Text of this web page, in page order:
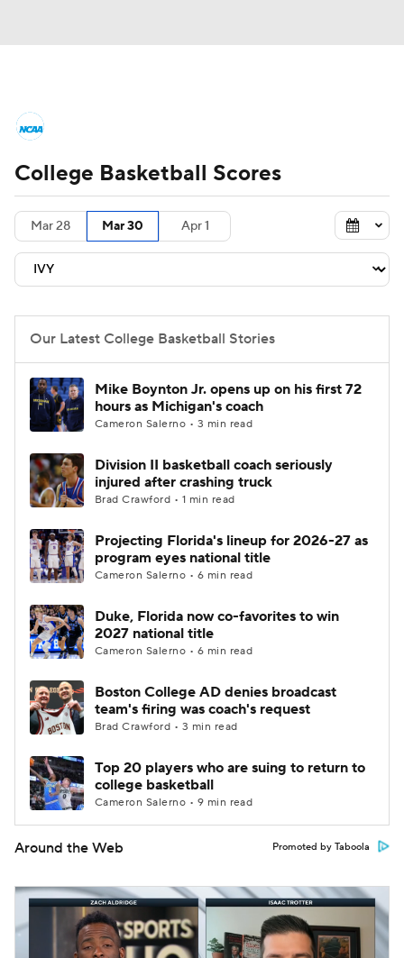
NCAA Tournament Bracket Games
Men's Live Bracket
Teams
College Basketball Betting
Prospect Rankings 2026 Top Recruits
2026 Top Classes CBS Sports Classic
College Shop
College Basketball Scores
Mar 28 Mar 30 Apr 1
Our Latest College Basketball Stories
Mike Boynton Jr. opens up on his first 72
hours as Michigan's coach
Cameron Salerno • 3 min read
Division II basketball coach seriously
injured after crashing truck
Brad Crawford • 1 min read
Projecting Florida's lineup for 2026-27 as
program eyes national title
Cameron Salerno • 6 min read
Duke, Florida now co-favorites to win
2027 national title
Cameron Salerno • 6 min read
Boston College AD denies broadcast
team's firing was coach's request
Brad Crawford • 3 min read
Top 20 players who are suing to return to
college basketball
Cameron Salerno • 9 min read
Around the Web Promoted by Taboola